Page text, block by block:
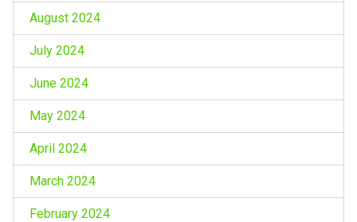
August 2024
July 2024
June 2024
May 2024
April 2024
March 2024
February 2024